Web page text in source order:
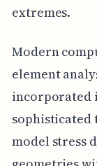
extremes.
Modern
element
incorporated
sophisticated
model stress